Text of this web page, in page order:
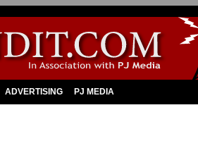
ADVERTISING PJ MEDIA